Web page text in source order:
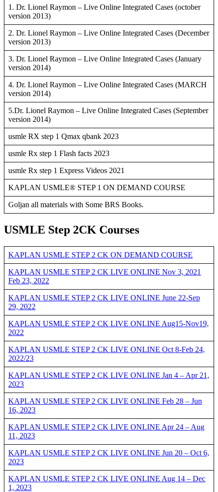
1. Dr. Lionel Raymon – Live Online Integrated Cases (october
version 2013)
2. Dr. Lionel Raymon – Live Online Integrated Cases (December
version 2013)
3. Dr. Lionel Raymon – Live Online Integrated Cases (January
version 2014)
4. Dr. Lionel Raymon – Live Online Integrated Cases (MARCH
version 2014)
5.Dr. Lionel Raymon – Live Online Integrated Cases (September
version 2014)
usmle RX step 1 Qmax qbank 2023
usmle Rx step 1 Flash facts 2023
usmle Rx step 1 Express Videos 2021
KAPLAN USMLE® STEP 1 ON DEMAND COURSE
Goljan all materials with Some BRS Books.
USMLE Step 2CK Courses
KAPLAN USMLE STEP 2 CK ON DEMAND COURSE
KAPLAN USMLE STEP 2 CK LIVE ONLINE Nov 3, 2021
Feb 23, 2022
KAPLAN USMLE STEP 2 CK LIVE ONLINE June 22-Sep
29, 2022
KAPLAN USMLE STEP 2 CK LIVE ONLINE Aug15-Nov19,
2022
KAPLAN USMLE STEP 2 CK LIVE ONLINE Oct 8-Feb 24,
2022/23
KAPLAN USMLE STEP 2 CK LIVE ONLINE Jan 4 – Apr 21,
2023
KAPLAN USMLE STEP 2 CK LIVE ONLINE Feb 28 – Jun
16, 2023
KAPLAN USMLE STEP 2 CK LIVE ONLINE Apr 24 – Aug
11, 2023
KAPLAN USMLE STEP 2 CK LIVE ONLINE Jun 20 – Oct 6,
2023
KAPLAN USMLE STEP 2 CK LIVE ONLINE Aug 14 – Dec
1, 2023